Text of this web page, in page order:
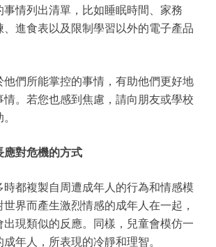
情列出清單，比如睡眠時間、家務
進食表以及限制學習以外的電子產品
們所能掌控的事情，有助他們更好地
。若您也感到焦慮，請向朋友或學校
對危機的方式
時都複製自周遭成年人的行為和情感模
界而產生激烈情感的成年人在一起，
出現類似的反應。同樣，兒童會模仿一
年人，所表現的冷靜和理智。